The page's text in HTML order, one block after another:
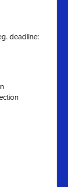
deadline: